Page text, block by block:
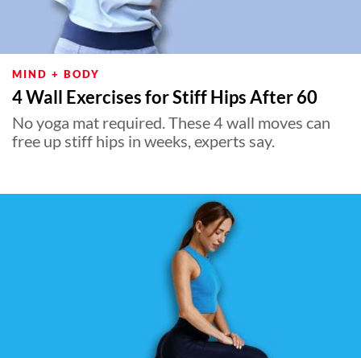
MIND + BODY
4 Wall Exercises for Stiff Hips After 60
No yoga mat required. These 4 wall moves can
free up stiff hips in weeks, experts say.